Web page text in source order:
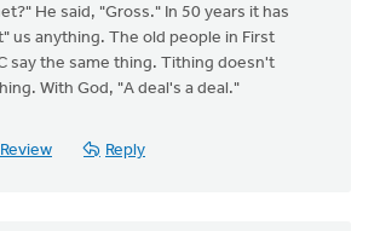
He said, "Gross." In 50 years it has
us anything. The old people in First
say the same thing. Tithing doesn't
With God, "A deal's a deal."
Reply